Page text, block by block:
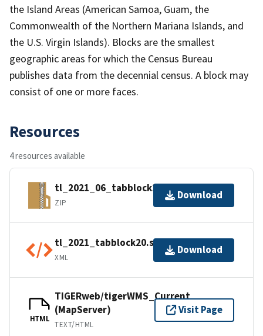
the Island Areas (American Samoa, Guam, the
Commonwealth of the Northern Mariana Islands, and
the U.S. Virgin Islands). Blocks are the smallest
geographic areas for which the Census Bureau
publishes data from the decennial census. A block may
consist of one or more faces.
Resources
4 resources available
tl_2021_06_tabblock20.zip
ZIP
Download
tl_2021_tabblock20.shp.ea.iso.xml
XML
Download
HTML
TIGERweb/tigerWMS_Current
(MapServer)
TEXT/HTML
Visit Page